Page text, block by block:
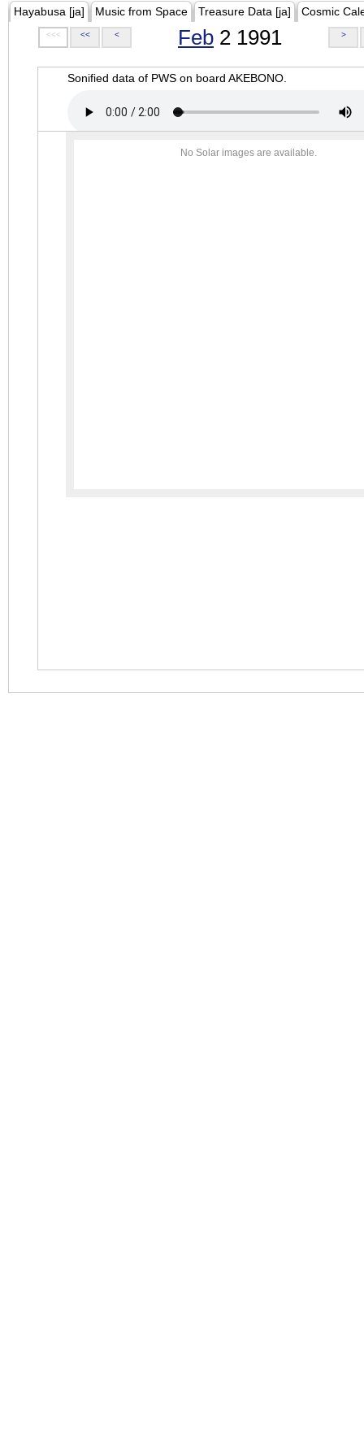
Hayabusa [ja] Music from Space Treasure Data [ja] Cosmic
<<< << < Feb 2 1991 >
Sonified data of PWS on board AKEBONO.
No Solar images are available.